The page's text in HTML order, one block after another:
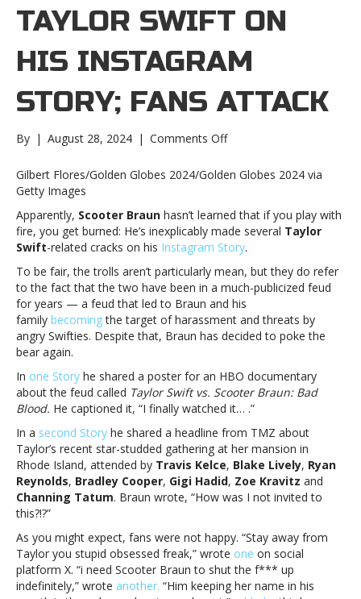
TAYLOR SWIFT ON
HIS INSTAGRAM
STORY; FANS ATTACK
By | August 28, 2024 | Comments Offon
Braun
Swift
on
his
Instagram
Story;
fans
attackScooter
Braun
Swift
on
his
Instagram
Story;
fans
attack
Gilbert Flores/Golden Globes 2024/Golden Globes 2024 via
Getty Images
Apparently, Scooter Braun hasn’t learned that if you play with
fire, you get burned: He’s inexplicably made several Taylor
Swift-related cracks on his Instagram Story.
To be fair, the trolls aren’t particularly mean, but they do refer
to the fact that the two have been in a much-publicized feud
for years — a feud that led to Braun and his
family becomingthe target of harassment and threats by
angry Swifties. Despite that, Braun has decided to poke the
bear again.
In one Story he shared a poster for an HBO documentary
about the feud called Taylor Swift vs. Scooter Braun: Bad
Blood. He captioned it, “I finally watched it… .”
In a second Story he shared a headline from TMZ about
Taylor’s recent star-studded gathering at her mansion in
Rhode Island, attended by Travis Kelce, Blake Lively, Ryan
Reynolds, Bradley Cooper, Gigi Hadid, Zoe Kravitz and
Channing Tatum. Braun wrote, “How was I not invited to
this?!?”
As you might expect, fans were not happy. “Stay away from
Taylor you stupid obsessed freak,” wrote one on social
platform X. “i need Scooter Braun to shut the f*** up
indefinitely,” wrote another. “Him keeping her name in his